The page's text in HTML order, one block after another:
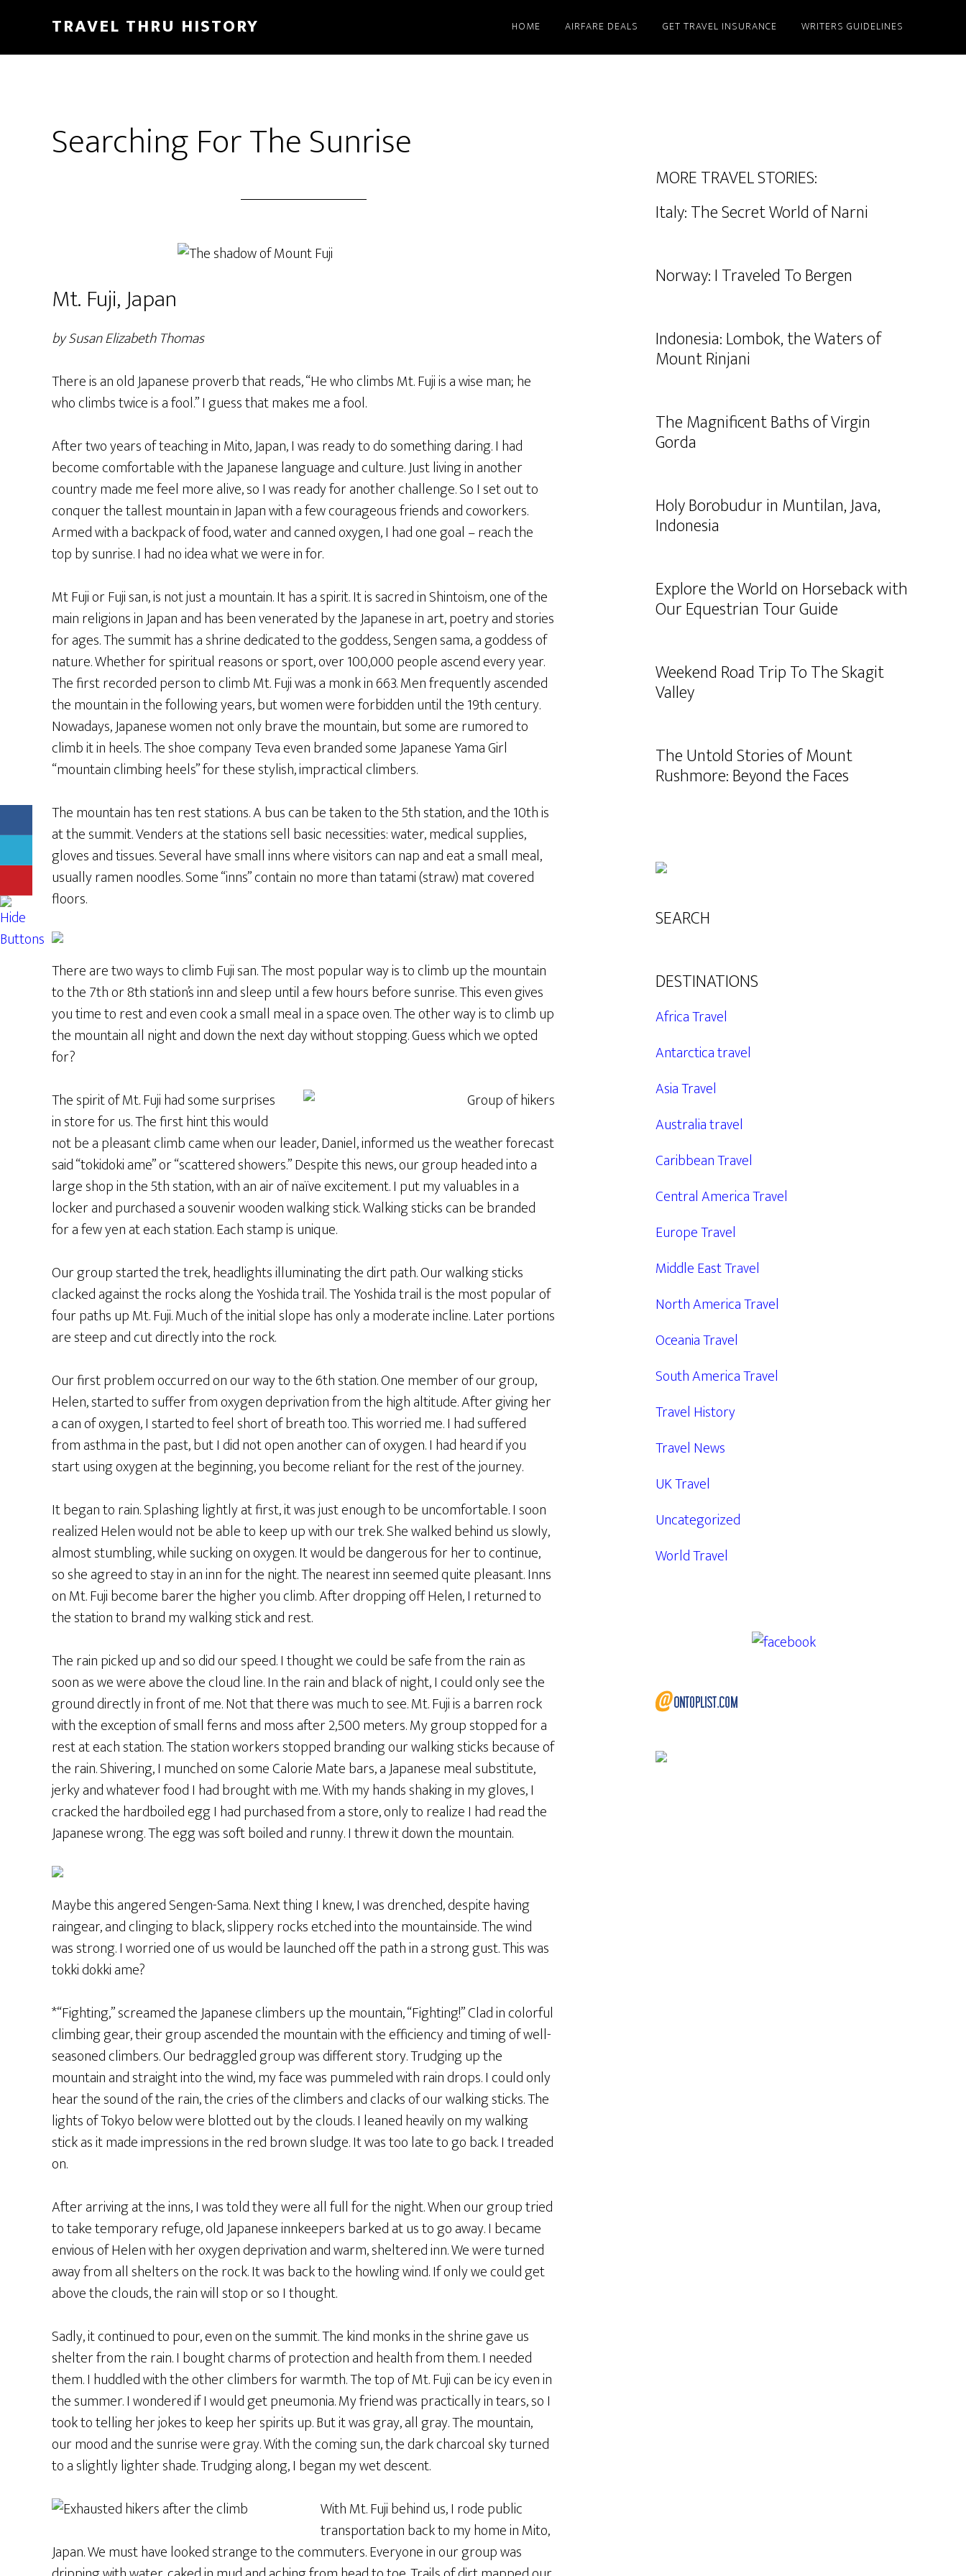
TRAVEL THRU HISTORY HOME AIRFARE DEALS GET TRAVEL INSURANCE WRITERS GUIDELINES
Searching For The Sunrise
Mt. Fuji, Japan
by Susan Elizabeth Thomas
There is an old Japanese proverb that reads, “He who climbs Mt. Fuji is a wise man; he
who climbs twice is a fool.” I guess that makes me a fool.
After two years of teaching in Mito, Japan, I was ready to do something daring. I had
become comfortable with the Japanese language and culture. Just living in another
country made me feel more alive, so I was ready for another challenge. So I set out to
conquer the tallest mountain in Japan with a few courageous friends and coworkers.
Armed with a backpack of food, water and canned oxygen, I had one goal – reach the
top by sunrise. I had no idea what we were in for.
Mt Fuji or Fuji san, is not just a mountain. It has a spirit. It is sacred in Shintoism, one of the
main religions in Japan and has been venerated by the Japanese in art, poetry and stories
for ages. The summit has a shrine dedicated to the goddess, Sengen sama, a goddess of
nature. Whether for spiritual reasons or sport, over 100,000 people ascend every year.
The first recorded person to climb Mt. Fuji was a monk in 663. Men frequently ascended
the mountain in the following years, but women were forbidden until the 19th century.
Nowadays, Japanese women not only brave the mountain, but some are rumored to
climb it in heels. The shoe company Teva even branded some Japanese Yama Girl
“mountain climbing heels” for these stylish, impractical climbers.
The mountain has ten rest stations. A bus can be taken to the 5th station, and the 10th is
at the summit. Venders at the stations sell basic necessities: water, medical supplies,
gloves and tissues. Several have small inns where visitors can nap and eat a small meal,
usually ramen noodles. Some “inns” contain no more than tatami (straw) mat covered
floors.
There are two ways to climb Fuji san. The most popular way is to climb up the mountain
to the 7th or 8th station’s inn and sleep until a few hours before sunrise. This even gives
you time to rest and even cook a small meal in a space oven. The other way is to climb up
the mountain all night and down the next day without stopping. Guess which we opted
for?
The spirit of Mt. Fuji had some surprises
in store for us. The first hint this would
not be a pleasant climb came when our leader, Daniel, informed us the weather forecast
said “tokidoki ame” or “scattered showers.” Despite this news, our group headed into a
large shop in the 5th station, with an air of naïve excitement. I put my valuables in a
locker and purchased a souvenir wooden walking stick. Walking sticks can be branded
for a few yen at each station. Each stamp is unique.
Our group started the trek, headlights illuminating the dirt path. Our walking sticks
clacked against the rocks along the Yoshida trail. The Yoshida trail is the most popular of
four paths up Mt. Fuji. Much of the initial slope has only a moderate incline. Later portions
are steep and cut directly into the rock.
Our first problem occurred on our way to the 6th station. One member of our group,
Helen, started to suffer from oxygen deprivation from the high altitude. After giving her
a can of oxygen, I started to feel short of breath too. This worried me. I had suffered
from asthma in the past, but I did not open another can of oxygen. I had heard if you
start using oxygen at the beginning, you become reliant for the rest of the journey.
It began to rain. Splashing lightly at first, it was just enough to be uncomfortable. I soon
realized Helen would not be able to keep up with our trek. She walked behind us slowly,
almost stumbling, while sucking on oxygen. It would be dangerous for her to continue,
so she agreed to stay in an inn for the night. The nearest inn seemed quite pleasant. Inns
on Mt. Fuji become barer the higher you climb. After dropping off Helen, I returned to
the station to brand my walking stick and rest.
The rain picked up and so did our speed. I thought we could be safe from the rain as
soon as we were above the cloud line. In the rain and black of night, I could only see the
ground directly in front of me. Not that there was much to see. Mt. Fuji is a barren rock
with the exception of small ferns and moss after 2,500 meters. My group stopped for a
rest at each station. The station workers stopped branding our walking sticks because of
the rain. Shivering, I munched on some Calorie Mate bars, a Japanese meal substitute,
jerky and whatever food I had brought with me. With my hands shaking in my gloves, I
cracked the hardboiled egg I had purchased from a store, only to realize I had read the
Japanese wrong. The egg was soft boiled and runny. I threw it down the mountain.
Maybe this angered Sengen-Sama. Next thing I knew, I was drenched, despite having
raingear, and clinging to black, slippery rocks etched into the mountainside. The wind
was strong. I worried one of us would be launched off the path in a strong gust. This was
tokki dokki ame?
*“Fighting,” screamed the Japanese climbers up the mountain, “Fighting!” Clad in colorful
climbing gear, their group ascended the mountain with the efficiency and timing of well-
seasoned climbers. Our bedraggled group was different story. Trudging up the
mountain and straight into the wind, my face was pummeled with rain drops. I could only
hear the sound of the rain, the cries of the climbers and clacks of our walking sticks. The
lights of Tokyo below were blotted out by the clouds. I leaned heavily on my walking
stick as it made impressions in the red brown sludge. It was too late to go back. I treaded
on.
After arriving at the inns, I was told they were all full for the night. When our group tried
to take temporary refuge, old Japanese innkeepers barked at us to go away. I became
envious of Helen with her oxygen deprivation and warm, sheltered inn. We were turned
away from all shelters on the rock. It was back to the howling wind. If only we could get
above the clouds, the rain will stop or so I thought.
Sadly, it continued to pour, even on the summit. The kind monks in the shrine gave us
shelter from the rain. I bought charms of protection and health from them. I needed
them. I huddled with the other climbers for warmth. The top of Mt. Fuji can be icy even in
the summer. I wondered if I would get pneumonia. My friend was practically in tears, so I
took to telling her jokes to keep her spirits up. But it was gray, all gray. The mountain,
our mood and the sunrise were gray. With the coming sun, the dark charcoal sky turned
to a slightly lighter shade. Trudging along, I began my wet descent.
With Mt. Fuji behind us, I rode public
transportation back to my home in Mito,
Japan. We must have looked strange to the commuters. Everyone in our group was
MORE TRAVEL STORIES:
Italy: The Secret World of Narni
Norway: I Traveled To Bergen
Indonesia: Lombok, the Waters of
Mount Rinjani
The Magnificent Baths of Virgin
Gorda
Holy Borobudur in Muntilan, Java,
Indonesia
Explore the World on Horseback with
Our Equestrian Tour Guide
Weekend Road Trip To The Skagit
Valley
The Untold Stories of Mount
Rushmore: Beyond the Faces
SEARCH
DESTINATIONS
Africa Travel
Antarctica travel
Asia Travel
Australia travel
Caribbean Travel
Central America Travel
Europe Travel
Middle East Travel
North America Travel
Oceania Travel
South America Travel
Travel History
Travel News
UK Travel
Uncategorized
World Travel